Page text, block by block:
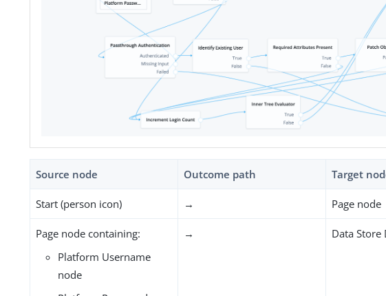
Source node Outcome path Target
Start (person icon) → Page node
Page node containing:
Platform Username
node
→ Data Store